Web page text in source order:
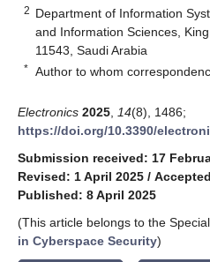
2 Department of Information
and Information Sciences,
11543, Saudi Arabia
* Author to whom
Electronics 2025 14(8), 1486;
https://doi.org/10.3390/
Submission received: 17
Revised: 1 April 2025 /
Published: 8 April 2025
(This article belongs to the
in Cyberspace Security)